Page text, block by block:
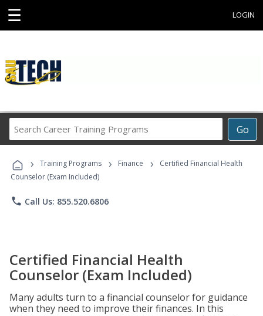
☰ LOGIN
Go
Career
Programs
› Training Programs › Finance ›
Certified Financial Health
Counselor (Exam Included)
phone Call Us: 855.520.6806
Certified Financial Health
Counselor (Exam Included)
Many adults turn to a financial counselor for guidance
when they need to improve their finances. In this